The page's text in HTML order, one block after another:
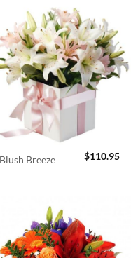
Blush Breeze $110.95